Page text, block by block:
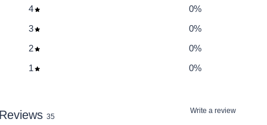
4 0%
3 0%
2 0%
1 0%
Write a review
Reviews 35